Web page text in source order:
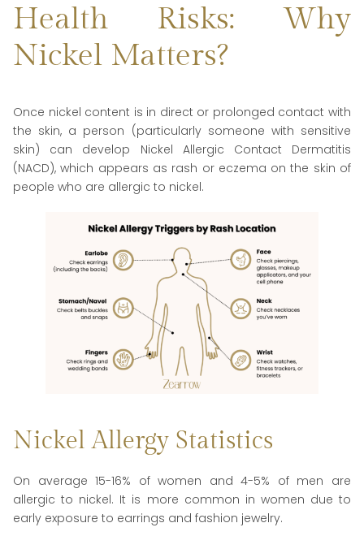
Health Risks: Why
Nickel Matters?
Once nickel content is in direct or prolonged contact with
the skin, a person (particularly someone with sensitive
skin) can develop Nickel Allergic Contact Dermatitis
(NACD), which appears as rash or eczema on the skin of
people who are allergic to nickel.
Nickel Allergy Statistics
On average 15-16% of women and 4-5% of men are
allergic to nickel. It is more common in women due to
early exposure to earrings and fashion jewelry.